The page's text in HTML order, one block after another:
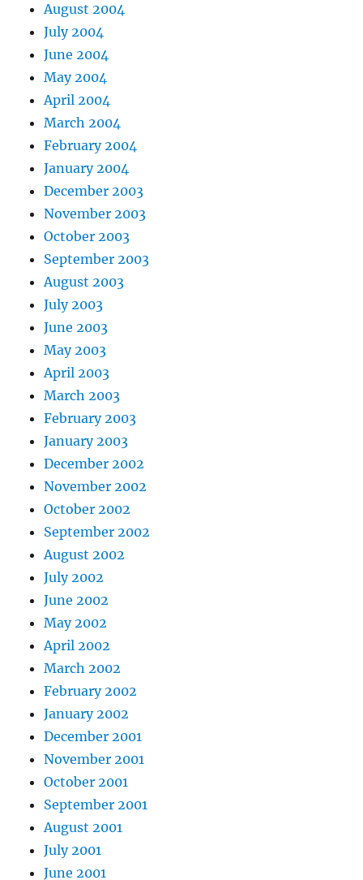
August 2004
July 2004
June 2004
May 2004
April 2004
March 2004
February 2004
January 2004
December 2003
November 2003
October 2003
September 2003
August 2003
July 2003
June 2003
May 2003
April 2003
March 2003
February 2003
January 2003
December 2002
November 2002
October 2002
September 2002
August 2002
July 2002
June 2002
May 2002
April 2002
March 2002
February 2002
January 2002
December 2001
November 2001
October 2001
September 2001
August 2001
July 2001
June 2001